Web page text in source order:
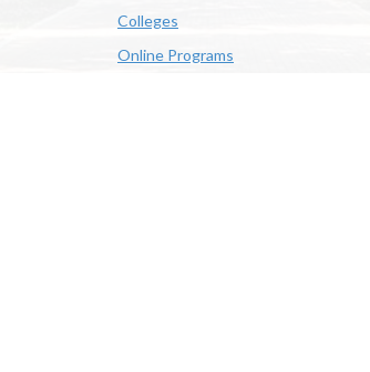
Colleges
Online Programs